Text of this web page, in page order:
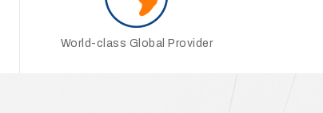
World-class Global Provider